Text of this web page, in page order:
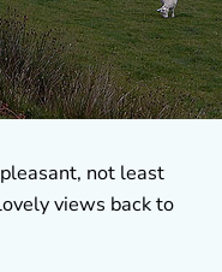
not least
views back to